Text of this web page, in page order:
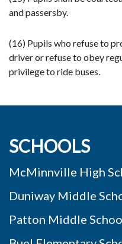
and passersby.
(16) Pupils who refuse to
driver or refuse to obey
privilege to ride buses.
SCHOOLS
McMinnville High
Duniway Middle
Patton Middle